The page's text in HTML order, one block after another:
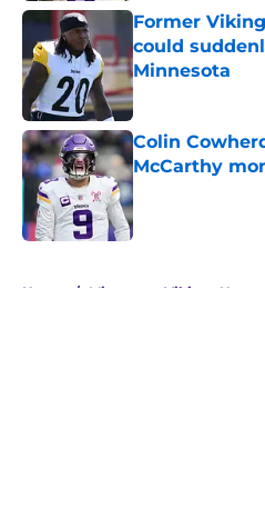
Former
could
Minnesota
Published by on
Colin
McCarthy
Published by on
Home / Minnesota Vikings News